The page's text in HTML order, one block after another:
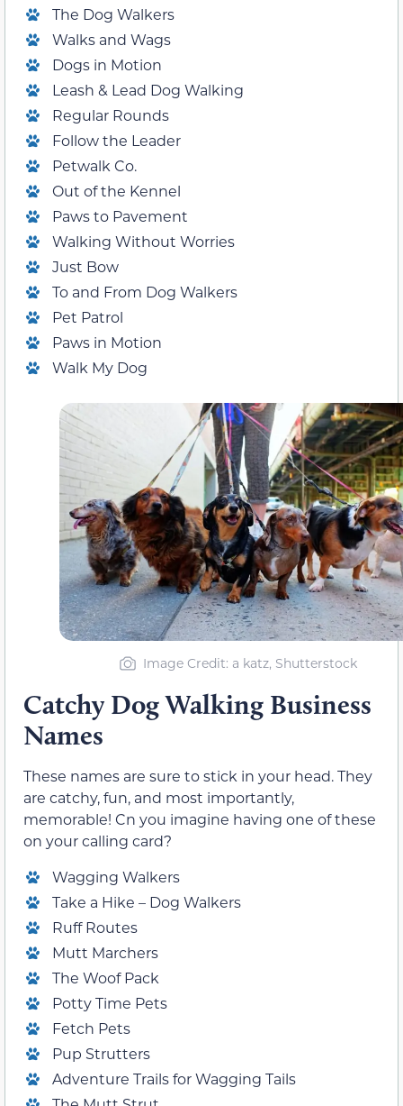
The Dog Walkers
Walks and Wags
Dogs in Motion
Leash & Lead Dog Walking
Regular Rounds
Follow the Leader
Petwalk Co.
Out of the Kennel
Paws to Pavement
Walking Without Worries
Just Bow
To and From Dog Walkers
Pet Patrol
Paws in Motion
Walk My Dog
Image Credit: a katz, Shutterstock
Catchy Dog Walking Business
Names
These names are sure to stick in your head. They
are catchy, fun, and most importantly,
memorable! Cn you imagine having one of these
on your calling card?
Wagging Walkers
Take a Hike – Dog Walkers
Ruff Routes
Mutt Marchers
The Woof Pack
Potty Time Pets
Fetch Pets
Pup Strutters
Adventure Trails for Wagging Tails